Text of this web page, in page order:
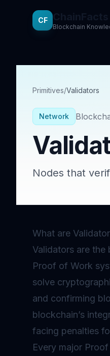
CF
Blockchain
Primitives/Validators
Network
Nodes that
What are
Validators are
Proof of Work
solve
and confirming
blockchain’s
facing penalties
Every major